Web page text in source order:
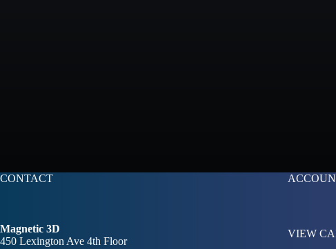
CONTACT
Magnetic 3D
450 Lexington Ave 4th Floor
VIEW